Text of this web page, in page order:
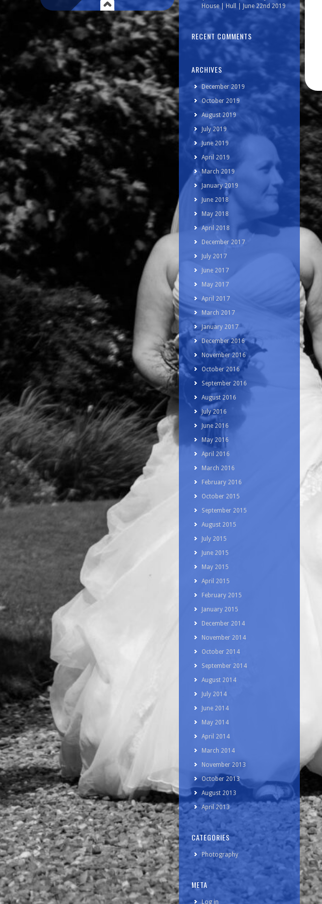
House | Hull | June 22nd 2019
RECENT COMMENTS
ARCHIVES
December 2019
October 2019
August 2019
July 2019
June 2019
April 2019
March 2019
January 2019
June 2018
May 2018
April 2018
December 2017
July 2017
June 2017
May 2017
April 2017
March 2017
January 2017
December 2016
November 2016
October 2016
September 2016
August 2016
July 2016
June 2016
May 2016
April 2016
March 2016
February 2016
October 2015
September 2015
August 2015
July 2015
June 2015
May 2015
April 2015
February 2015
January 2015
December 2014
November 2014
October 2014
September 2014
August 2014
July 2014
June 2014
May 2014
April 2014
March 2014
November 2013
October 2013
August 2013
April 2013
CATEGORIES
Photography
META
Log in